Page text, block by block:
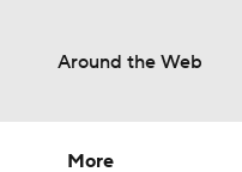
Around the Web
More